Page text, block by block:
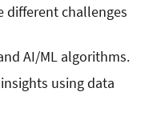
different challenges
AI/ML algorithms.
using data